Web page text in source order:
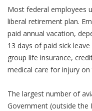
Most federal employees
liberal retirement plan.
paid annual vacation,
13 days of paid sick
group life insurance,
medical care for injury
The largest number of
Government (outside